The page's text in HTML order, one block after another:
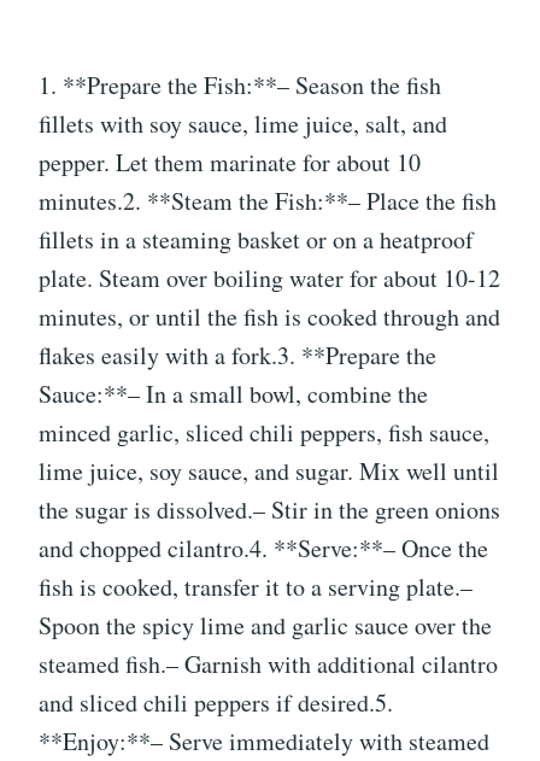
1. **Prepare the Fish:**– Season the fish
fillets with soy sauce, lime juice, salt, and
pepper. Let them marinate for about 10
minutes.2. **Steam the Fish:**– Place the fish
fillets in a steaming basket or on a heatproof
plate. Steam over boiling water for about 10-12
minutes, or until the fish is cooked through and
flakes easily with a fork.3. **Prepare the
Sauce:**– In a small bowl, combine the
minced garlic, sliced chili peppers, fish sauce,
lime juice, soy sauce, and sugar. Mix well until
the sugar is dissolved.– Stir in the green onions
and chopped cilantro.4. **Serve:**– Once the
fish is cooked, transfer it to a serving plate.–
Spoon the spicy lime and garlic sauce over the
steamed fish.– Garnish with additional cilantro
and sliced chili peppers if desired.5.
**Enjoy:**– Serve immediately with steamed